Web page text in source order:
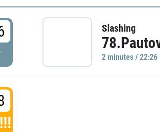
Slashing
2 minutes / 22:26